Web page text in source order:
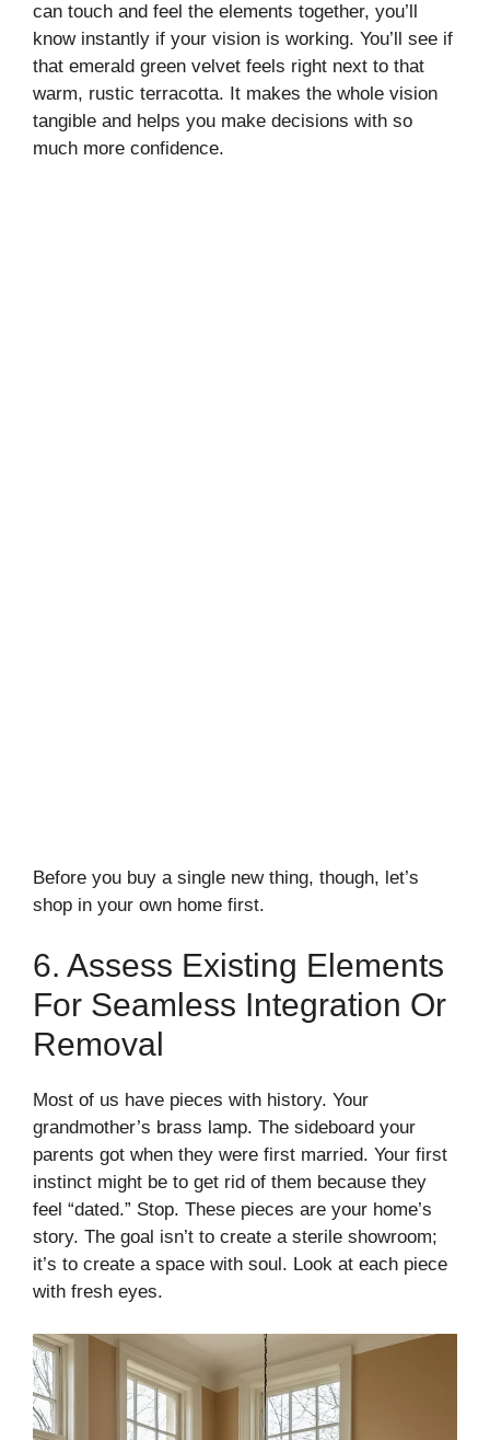
can touch and feel the elements together, you’ll
know instantly if your vision is working. You’ll see if
that emerald green velvet feels right next to that
warm, rustic terracotta. It makes the whole vision
tangible and helps you make decisions with so
much more confidence.
Before you buy a single new thing, though, let’s
shop in your own home first.
6. Assess Existing Elements
For Seamless Integration Or
Removal
Most of us have pieces with history. Your
grandmother’s brass lamp. The sideboard your
parents got when they were first married. Your first
instinct might be to get rid of them because they
feel “dated.” Stop. These pieces are your home’s
story. The goal isn’t to create a sterile showroom;
it’s to create a space with soul. Look at each piece
with fresh eyes.